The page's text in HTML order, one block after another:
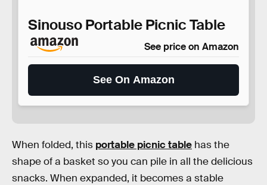
Sinouso Portable Picnic Table
See price on Amazon
See On Amazon
When folded, this portable picnic table has the
shape of a basket so you can pile in all the delicious
snacks. When expanded, it becomes a stable